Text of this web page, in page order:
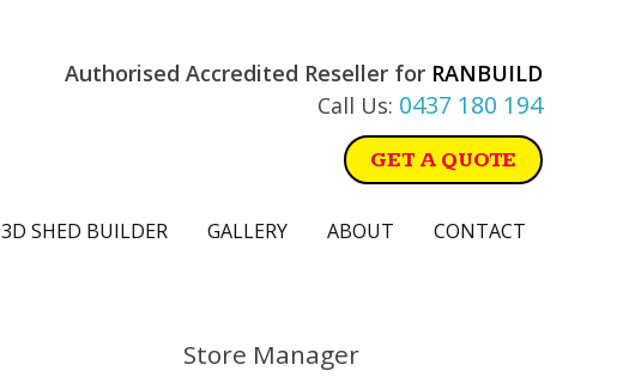
Authorised Accredited Reseller for RANBUILD
Call Us: 0437 180 194
GET A QUOTE
3D SHED BUILDER GALLERY ABOUT CONTACT
Primary
Store Manager